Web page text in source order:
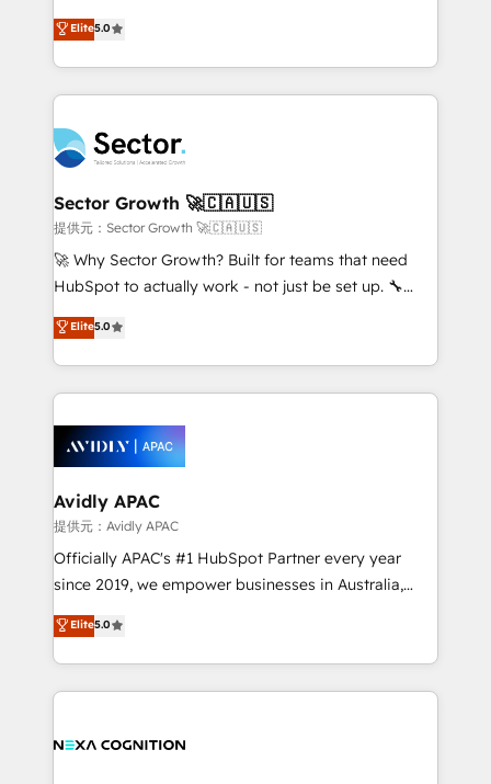
no es crecer — es solo moverse rápido. 🌎
Operamos en Colombia, Perú, México, Ecuador,
retail, salud, banca, bienes raíces, construcción y
B2B. ✅ Crece con orden. Crece con Grows.
one of HubSpot's most experienced and technically
capable Agency Partners globally. We specialise in
complex CRM migrations, implementations,
integrations, custom CMS portal development,
businesses. Our teams are based in North America
and APAC. We are HubSpot's top-ranked Advanced
Implementation Certified Partner and we contribute
to their advisory council. We strive to do 'good work
with good people' and have worked with incredible
brands. You can see some of them on our website,
Elite5.0
Sector Growth 🚀🇨🇦🇺🇸
提供元：Sector Growth 🚀🇨🇦🇺🇸
🚀 Why Sector Growth? Built for teams that need
HubSpot to actually work - not just be set up. 🔧
HubSpot Experts: Onboarding, migrations,
automation, and training built for adoption. ⚡ Highly
Technical Execution: ERP, EMR and Custom
Integrations; complex builds delivered in weeks, not
workflows; automation agents; process optimization
inside HubSpot. 🏆 Industry Experience: 🏥
Healthcare: HIPAA implementations; secure data
workflows 💼 Financial Services: compliant
workflows; audit-ready reporting ⚖️ Legal: client
intake; pipeline and document workflows 🛒 E-
revenue automation 🏢 Real Estate: deal pipelines;
portfolio and lifecycle management 🏭
Elite5.0
Avidly APAC
提供元：Avidly APAC
Officially APAC's #1 HubSpot Partner every year
since 2019, we empower businesses in Australia,
New Zealand, and globally to realise their full
potential through enterprise HubSpot CRM
implementation. And we deliver best practice across
the whole HubSpot platform, covering marketing,
all businesses, from start-up to Enterprise, and have
Elite5.0